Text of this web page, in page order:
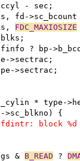
- sec;
fd-
FDC_MAXIOSIZE
finfo ? bp-
>sectrac;
>sectrac;
* type-
{
block
&
B_READ ?